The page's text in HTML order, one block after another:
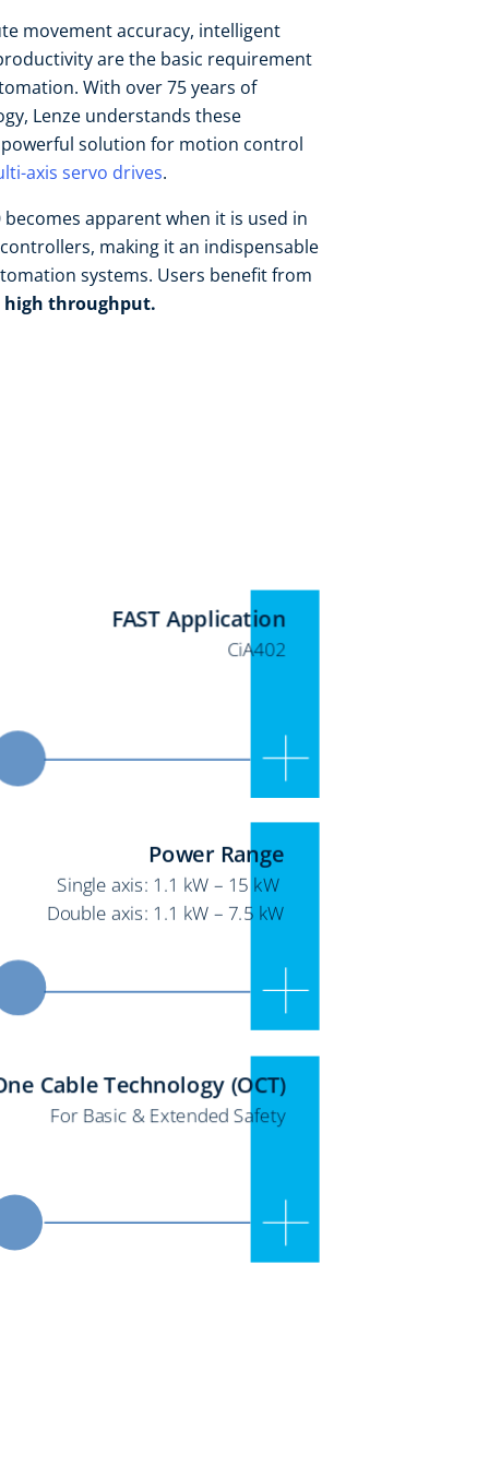
movement accuracy, intelligent
are the basic requirement
With over 75 years of
Lenze understands these
solution for motion control
axis servo drives.
apparent when it is used in
making it an indispensable
systems. Users benefit from
high throughput.